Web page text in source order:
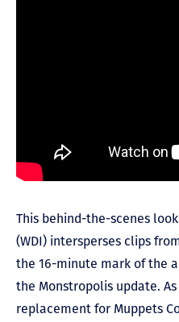
This behind-the-scenes
(WDI) intersperses clips
the 16-minute mark of the
the Monstropolis update.
replacement for Muppets